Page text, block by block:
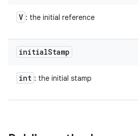
V : the initial reference
initialStamp
int : the initial stamp